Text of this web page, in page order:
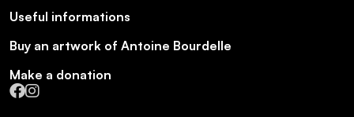
Useful informations
Buy an artwork of Antoine Bourdelle
Make a donation
Facebook
Instagram